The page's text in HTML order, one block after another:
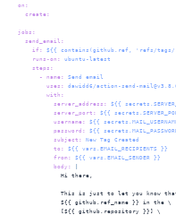
on :
create:
jobs :
send_email :
if :
${{ contains(github.ref, 'refs/
runs-on :
ubuntu-latest
steps :
-
name:
Send email
uses :
dawidd6/action-send-
with :
server_address :
${{
server_port :
${{
username:
${{
password :
${{
subject :
New Tag Created
to :
${{ vars.EMAIL_RECIPIENTS }}
from:
${{ vars.EMAIL_SENDER }}
          body
:
|
            Hi there,
This is just to let you know
            ${{ github.ref_name }} in the \
            [${{ github.repository }}] \